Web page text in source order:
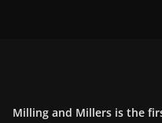
Milling and Millers is the